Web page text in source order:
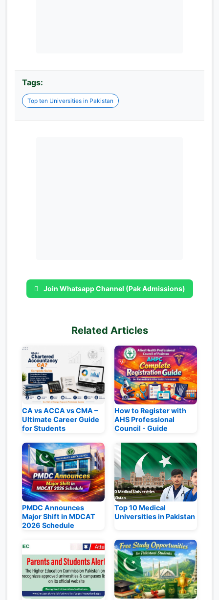
Tags:
Top ten Universities in Pakistan
Join Whatsapp Channel (Pak Admissions)
Related Articles
CA vs ACCA vs CMA –
Ultimate Career Guide
for Students
How to Register with
AHS Professional
Council - Guide
PMDC Announces
Major Shift in MDCAT
2026 Schedule
Top 10 Medical
Universities in Pakistan